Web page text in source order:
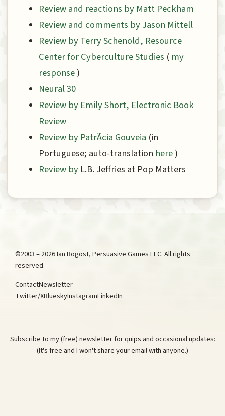
Review and reactions by Matt Peckham
Review and comments by Jason Mittell
Review by Terry Schenold, Resource
Center for Cyberculture Studies ( my
response)
Neural 30
Review by Emily Short, Electronic Book
Review
Review by PatrÃ­cia Gouveia (in
Portuguese; auto-translation here)
Review by L.B. Jeffries at Pop Matters
©2003 – 2026 Ian Bogost, Persuasive Games LLC. All rights
reserved.
ContactNewsletter
Twitter/XBlueskyInstagramLinkedIn
Subscribe to my (free) newsletter for quips and occasional updates:
(It's free and I won't share your email with anyone.)